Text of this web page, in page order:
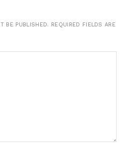
BE PUBLISHED. REQUIRED FIELDS ARE